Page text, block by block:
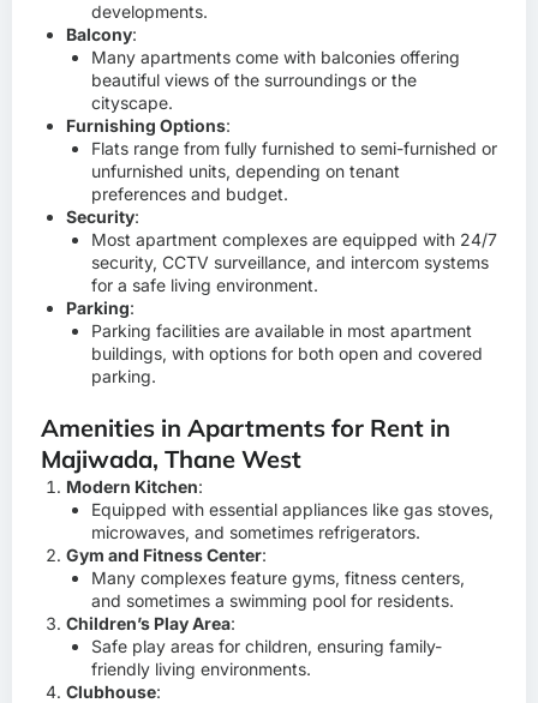
developments.
Balcony:
Many apartments come with balconies offering
beautiful views of the surroundings or the
cityscape.
Furnishing Options:
Flats range from fully furnished to semi-furnished or
unfurnished units, depending on tenant
preferences and budget.
Security:
Most apartment complexes are equipped with 24/7
security, CCTV surveillance, and intercom systems
for a safe living environment.
Parking:
Parking facilities are available in most apartment
buildings, with options for both open and covered
parking.
Amenities in Apartments for Rent in
Majiwada, Thane West
Modern Kitchen:
Equipped with essential appliances like gas stoves,
microwaves, and sometimes refrigerators.
Gym and Fitness Center:
Many complexes feature gyms, fitness centers,
and sometimes a swimming pool for residents.
Children’s Play Area:
Safe play areas for children, ensuring family-
friendly living environments.
Clubhouse: